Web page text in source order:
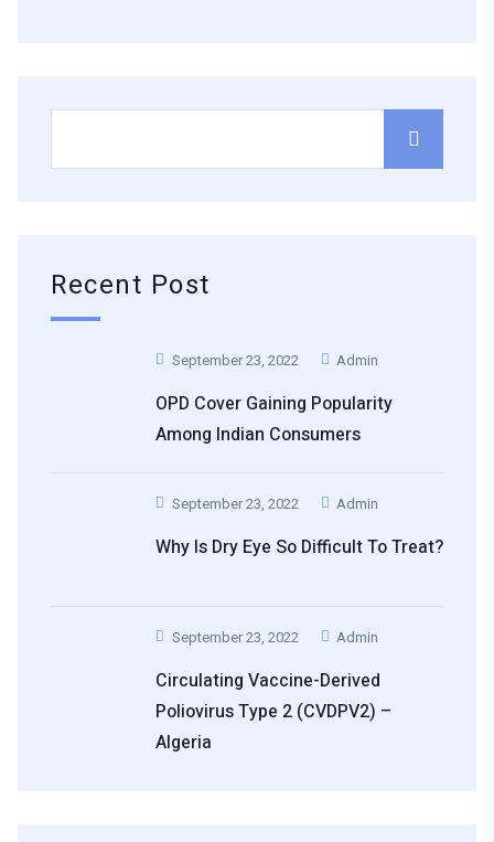
Recent Post
September 23, 2022 Admin
OPD Cover Gaining Popularity
Among Indian Consumers
September 23, 2022 Admin
Why Is Dry Eye So Difficult To Treat?
September 23, 2022 Admin
Circulating Vaccine-Derived
Poliovirus Type 2 (cVDPV2) –
Algeria